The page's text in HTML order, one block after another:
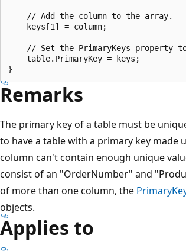
    // Add the column to the array.
    keys[1] = column;
// Set the PrimaryKeys property
    table.PrimaryKey = keys;
Remarks
The primary key of a table must be
to have a table with a primary key made
column can't contain enough unique
consist of an "OrderNumber" and
of more than one column, the
objects.
Applies to